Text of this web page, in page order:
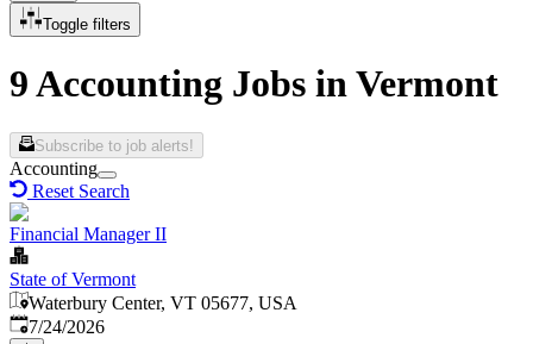
Toggle filters
9 Accounting Jobs in Vermont
Subscribe to job alerts!
Accounting
Reset Search
Financial Manager II
State of Vermont
Waterbury Center, VT 05677, USA
Published:
7/24/2026